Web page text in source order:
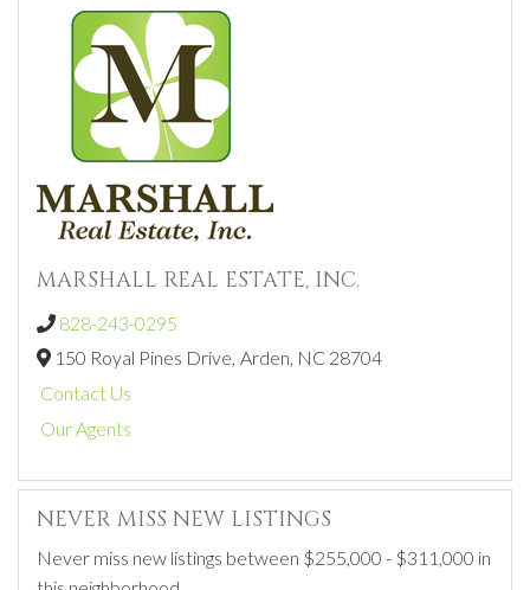
MARSHALL REAL ESTATE, INC.
828-243-0295
150 Royal Pines Drive, Arden, NC 28704
Contact Us
Our Agents
NEVER MISS NEW LISTINGS
Never miss new listings between $255,000 - $311,000 in